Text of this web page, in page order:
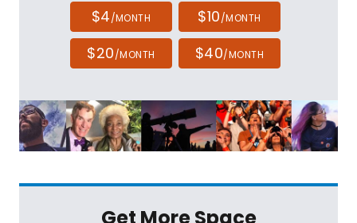
$4/MONTH $10/MONTH
$20/MONTH $40/MONTH
Get More Space